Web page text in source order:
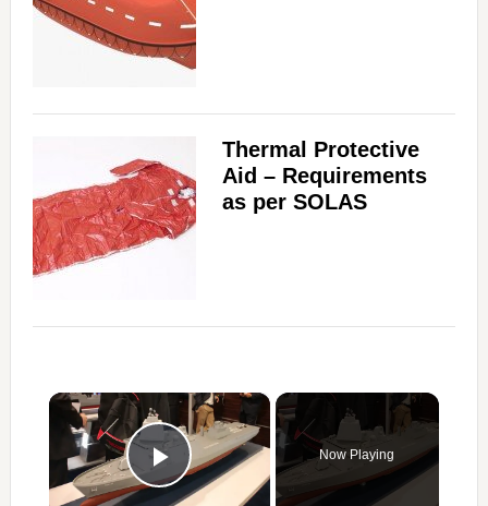
Thermal Protective
Aid – Requirements
as per SOLAS
×
Play Video
Now Playing